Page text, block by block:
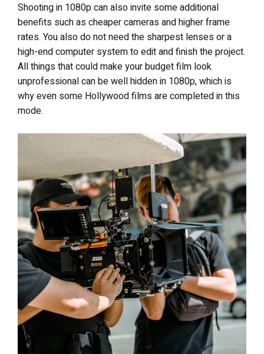
Shooting in 1080p can also invite some additional
benefits such as cheaper cameras and higher frame
rates. You also do not need the sharpest lenses or a
high-end computer system to edit and finish the project.
All things that could make your budget film look
unprofessional can be well hidden in 1080p, which is
why even some Hollywood films are completed in this
mode.